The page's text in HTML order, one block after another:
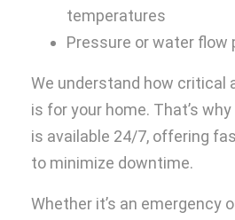
temperatures
Pressure or water flow
We understand how critical
is for your home. That’s
is available 24/7, offering
to minimize downtime.
Whether it’s an emergency